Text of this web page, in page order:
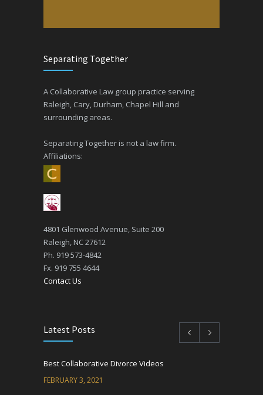
Separating Together
A Collaborative Law group practice serving
Raleigh, Cary, Durham, Chapel Hill and
surrounding areas.
Separating Together is not a law firm.
Affiliations:
4801 Glenwood Avenue, Suite 200
Raleigh, NC 27612
Ph. 919 573-4842
Fx. 919 755 4644
Contact Us
Latest Posts
Best Collaborative Divorce Videos
FEBRUARY 3, 2021